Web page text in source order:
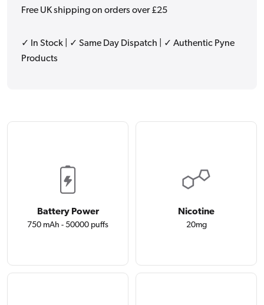
Free UK shipping on orders over £25
✓ In Stock | ✓ Same Day Dispatch | ✓ Authentic Pyne
Products
Battery Power
750 mAh - 50000 puffs
Nicotine
20mg